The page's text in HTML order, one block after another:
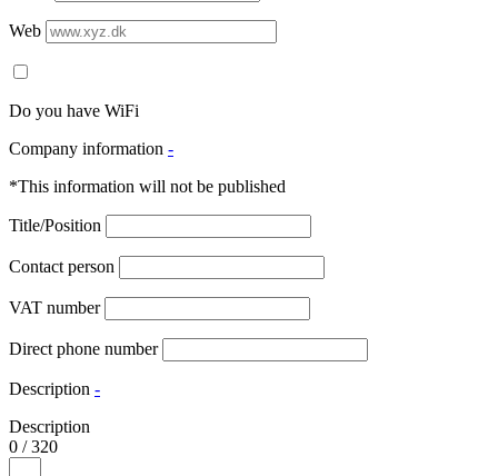
Web
Do you have WiFi
Company information -
*This information will not be published
Title/Position
Contact person
VAT number
Direct phone number
Description -
Description
0 /320